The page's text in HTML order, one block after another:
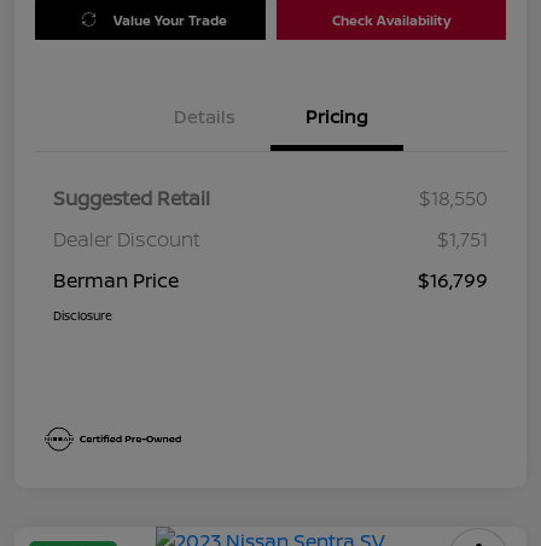
Value Your Trade Check Availability
Details Pricing
Suggested Retail
$18,550
Dealer Discount
$1,751
Berman Price
$16,799
Disclosure